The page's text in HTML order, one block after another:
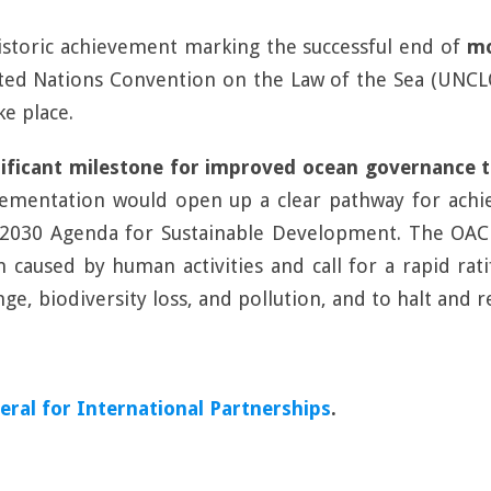
achievement marking the successful end of
Nations Convention on the Law of the Sea
place.
milestone for improved ocean governance
would open up a clear pathway for
Agenda for Sustainable Development. The
caused by human activities and call for a rapid
biodiversity loss, and pollution, and to halt and
for International Partnerships.